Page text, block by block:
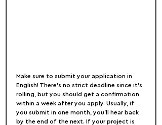
Make sure to submit your application in
English! There's no strict deadline since it's
rolling, but you should get a confirmation
within a week after you apply. Usually, if
you submit in one month, you’ll hear back
by the end of the next. If your project is